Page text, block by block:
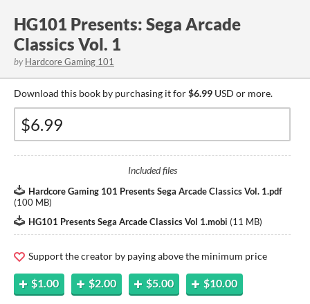
HG101 Presents: Sega Arcade
Classics Vol. 1
by Hardcore Gaming 101
Download this book by purchasing it for$6.99 USD or more.
Included files
Hardcore Gaming 101 Presents Sega Arcade Classics Vol. 1.pdf
(100 MB)
HG101 Presents Sega Arcade Classics Vol 1.mobi (11 MB)
Support the creator by paying above the minimum price
$1.00 $2.00 $5.00 $10.00